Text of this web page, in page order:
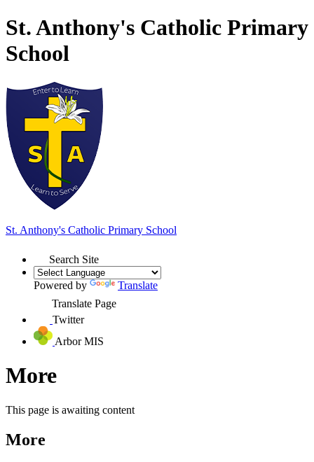
St. Anthony's Catholic Primary
School
St. Anthony's Catholic Primary School
Search Site
Powered by
Translate
Translate Page
Twitter
Arbor MIS
More
This page is awaiting content
More